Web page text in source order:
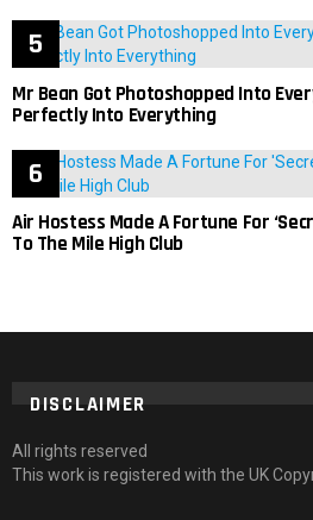
Mr Bean Got Photoshopped Into
Perfectly Into Everything
Air Hostess Made A Fortune For
To The Mile High Club
DISCLAIMER
All rights reserved
This work is registered with the UK